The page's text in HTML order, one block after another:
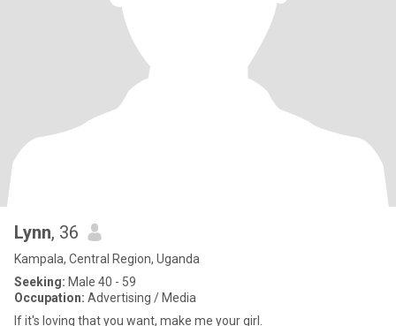
Lynn, 36
Kampala, Central Region, Uganda
Seeking: Male 40 - 59
Occupation: Advertising / Media
If it's loving that you want, make me your girl.